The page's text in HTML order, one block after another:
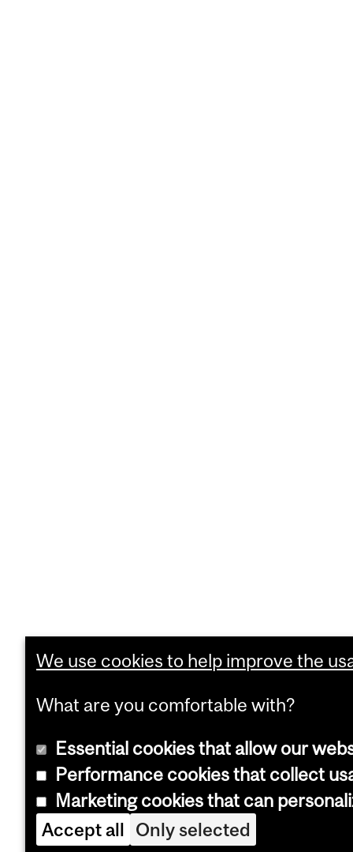
We use cookies to help improve the
What are you comfortable with?
Essential cookies that allow our
Performance cookies that collect
Marketing cookies that can
Accept all Only selected